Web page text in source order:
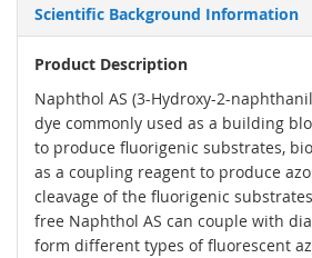
Scientific Background Information
Product Description
Naphthol AS (3-Hydroxy-2-
dye commonly used as a building
to produce fluorigenic substrates,
as a coupling reagent to produce
cleavage of the fluorigenic
free Naphthol AS can couple with
form different types of fluorescent